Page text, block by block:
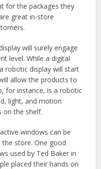
for the packages they
great in-store
will surely engage
level. While a digital
robotic display will start
allow the products to
for instance, is a robotic
light, and motion
the shelf.
windows can be
store. One good
used by Ted Baker in
placed their hands on